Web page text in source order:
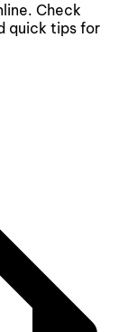
Check
quick tips for